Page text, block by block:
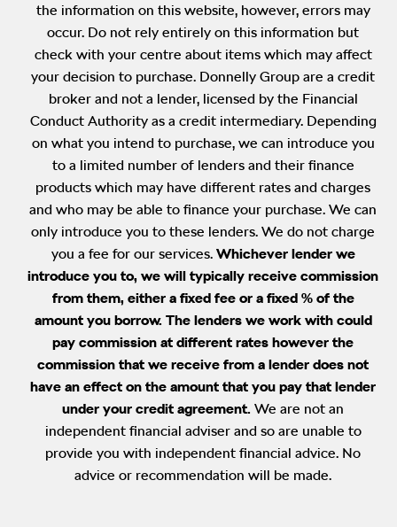
the information on this website, however, errors may
occur. Do not rely entirely on this information but
check with your centre about items which may affect
your decision to purchase. Donnelly Group are a credit
broker and not a lender, licensed by the Financial
Conduct Authority as a credit intermediary. Depending
on what you intend to purchase, we can introduce you
to a limited number of lenders and their finance
products which may have different rates and charges
and who may be able to finance your purchase. We can
only introduce you to these lenders. We do not charge
you a fee for our services. Whichever lender we
introduce you to, we will typically receive commission
from them, either a fixed fee or a fixed % of the
amount you borrow. The lenders we work with could
pay commission at different rates however the
commission that we receive from a lender does not
have an effect on the amount that you pay that lender
under your credit agreement. We are not an
independent financial adviser and so are unable to
provide you with independent financial advice. No
advice or recommendation will be made.